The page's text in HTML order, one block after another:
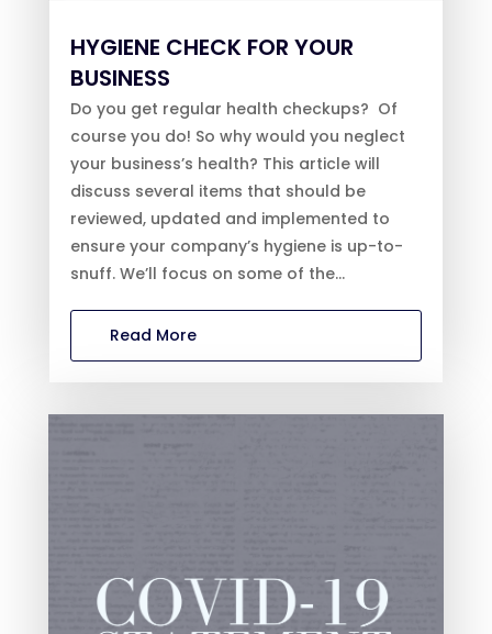
HYGIENE CHECK FOR YOUR
BUSINESS
Do you get regular health checkups? Of
course you do! So why would you neglect
your business’s health? This article will
discuss several items that should be
reviewed, updated and implemented to
ensure your company’s hygiene is up-to-
snuff. We’ll focus on some of the...
Read More